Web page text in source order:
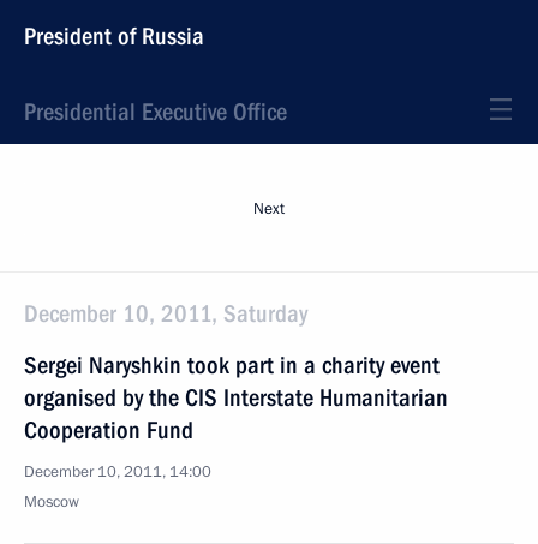
President of Russia
Presidential Executive Office
Next
December 10, 2011, Saturday
Sergei Naryshkin took part in a charity event
organised by the CIS Interstate Humanitarian
Cooperation Fund
December 10, 2011, 14:00
Moscow